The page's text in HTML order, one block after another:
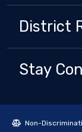
District
Stay
Non-